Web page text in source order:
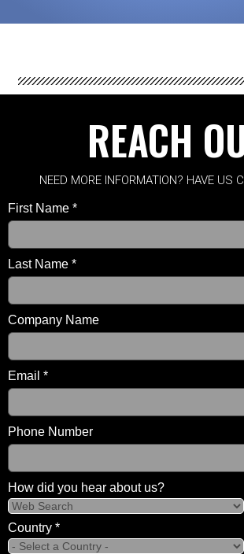
REACH
NEED MORE INFORMATION? HAVE US